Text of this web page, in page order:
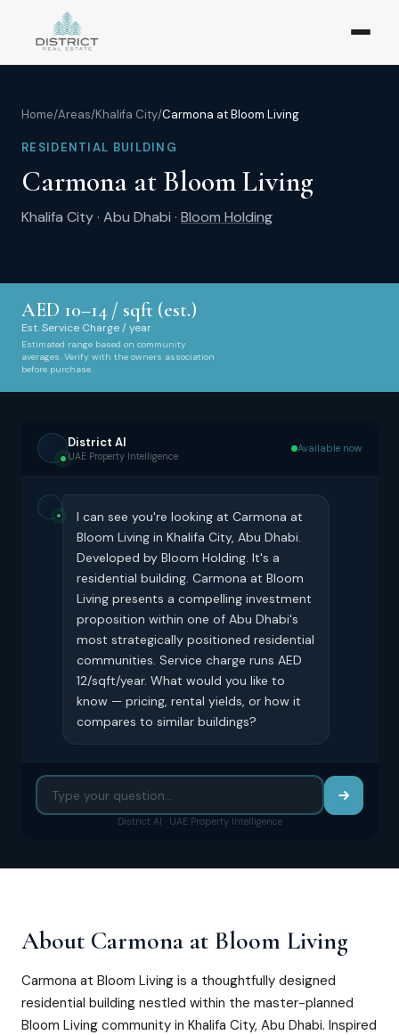
Home/Areas/Khalifa City/Carmona at Bloom Living
RESIDENTIAL BUILDING
Carmona at Bloom Living
Khalifa City· Abu Dhabi · Bloom Holding
AED 10–14 / sqft (est.)
Est. Service Charge / year
Estimated range based on community
averages. Verify with the owners association
before purchase.
District AI
UAE Property Intelligence
Available now
I can see you're looking at Carmona at
Bloom Living in Khalifa City, Abu Dhabi.
Developed by Bloom Holding. It's a
residential building. Carmona at Bloom
Living presents a compelling investment
proposition within one of Abu Dhabi's
most strategically positioned residential
communities. Service charge runs AED
12/sqft/year. What would you like to
know — pricing, rental yields, or how it
compares to similar buildings?
District AI · UAE Property Intelligence
About Carmona at Bloom Living
Carmona at Bloom Living is a thoughtfully designed
residential building nestled within the master-planned
Bloom Living community in Khalifa City, Abu Dhabi. Inspired